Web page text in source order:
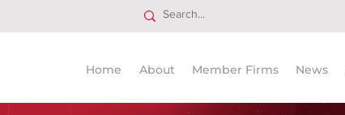
Home About Member Firms News